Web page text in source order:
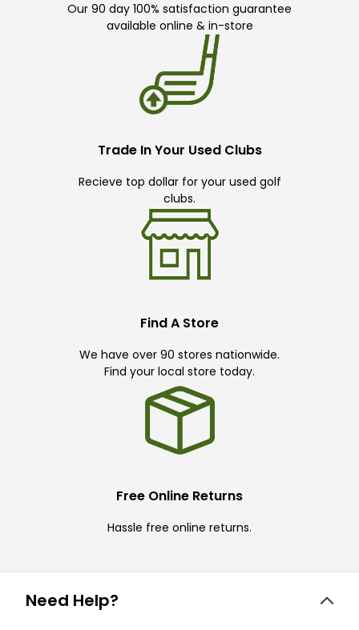
Our 90 day 100% satisfaction guarantee
available online & in-store
Trade In Your Used Clubs
Recieve top dollar for your used golf
clubs.
Find A Store
We have over 90 stores nationwide.
Find your local store today.
Free Online Returns
Hassle free online returns.
Need Help?